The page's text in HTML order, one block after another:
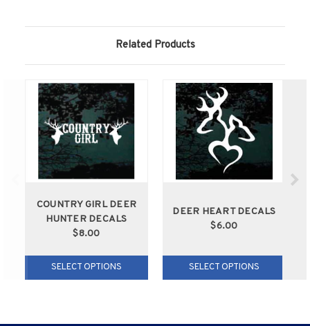
Related Products
COUNTRY GIRL DEER
HUNTER DECALS
$8.00
SELECT OPTIONS
DEER HEART DECALS
$6.00
SELECT OPTIONS